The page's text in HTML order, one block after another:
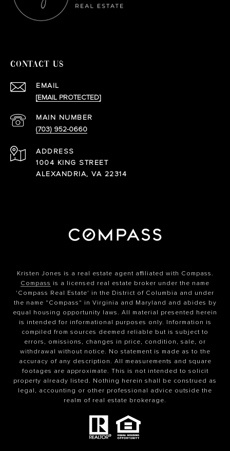
CONTACT US
EMAIL
[EMAIL PROTECTED]
(703) 952-0660
ADDRESS
1004 KING STREET
ALEXANDRIA, VA 22314
Kristen Jones is a real estate agent affiliated with Compass.
Compass is a licensed real estate broker under the name
'Compass Real Estate' in the District of Columbia and under
the name "Compass" in Virginia and Maryland and abides by
equal housing opportunity laws. All material presented herein
is intended for informational purposes only. Information is
compiled from sources deemed reliable but is subject to
errors, omissions, changes in price, condition, sale, or
withdrawal without notice. No statement is made as to the
accuracy of any description. All measurements and square
footages are approximate. This is not intended to solicit
property already listed. Nothing herein shall be construed as
legal, accounting or other professional advice outside the
realm of real estate brokerage.